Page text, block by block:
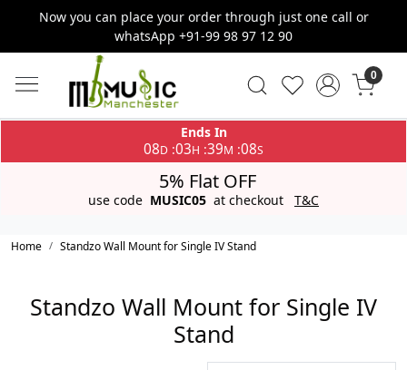
Now you can place your order through just one call or
whatsApp +91-99 98 97 12 90
0
Ends In
08D :03H :39M :08S
5% Flat OFF
use code MUSIC05 at checkout T&C
Home Standzo Wall Mount for Single IV Stand
Standzo Wall Mount for Single IV
Stand